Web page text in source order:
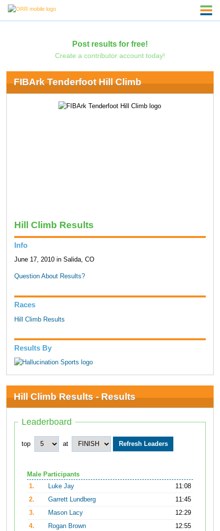
Post results for free!
Create a contributor account today!
FIBArk Tenderfoot Hill Climb
Hill Climb Results
Info
June 17, 2010 in Salida, CO
Question About Results?
Races
Hill Climb Results
Results By
Hill Climb Results - Results
Leaderboard
top at
Male Participants
1.
Luke Jay
11:08
2.
Garrett Lundberg
11:45
3.
Mason Lacy
12:29
4.
Rogan Brown
12:55